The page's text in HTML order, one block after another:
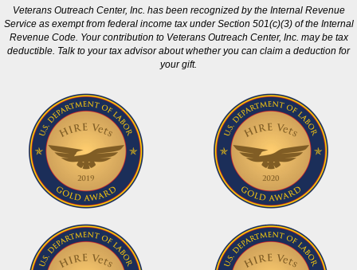
Veterans Outreach Center, Inc. has been recognized by the Internal Revenue
Service as exempt from federal income tax under Section 501(c)(3) of the Internal
Revenue Code. Your contribution to Veterans Outreach Center, Inc. may be tax
deductible. Talk to your tax advisor about whether you can claim a deduction for
your gift.